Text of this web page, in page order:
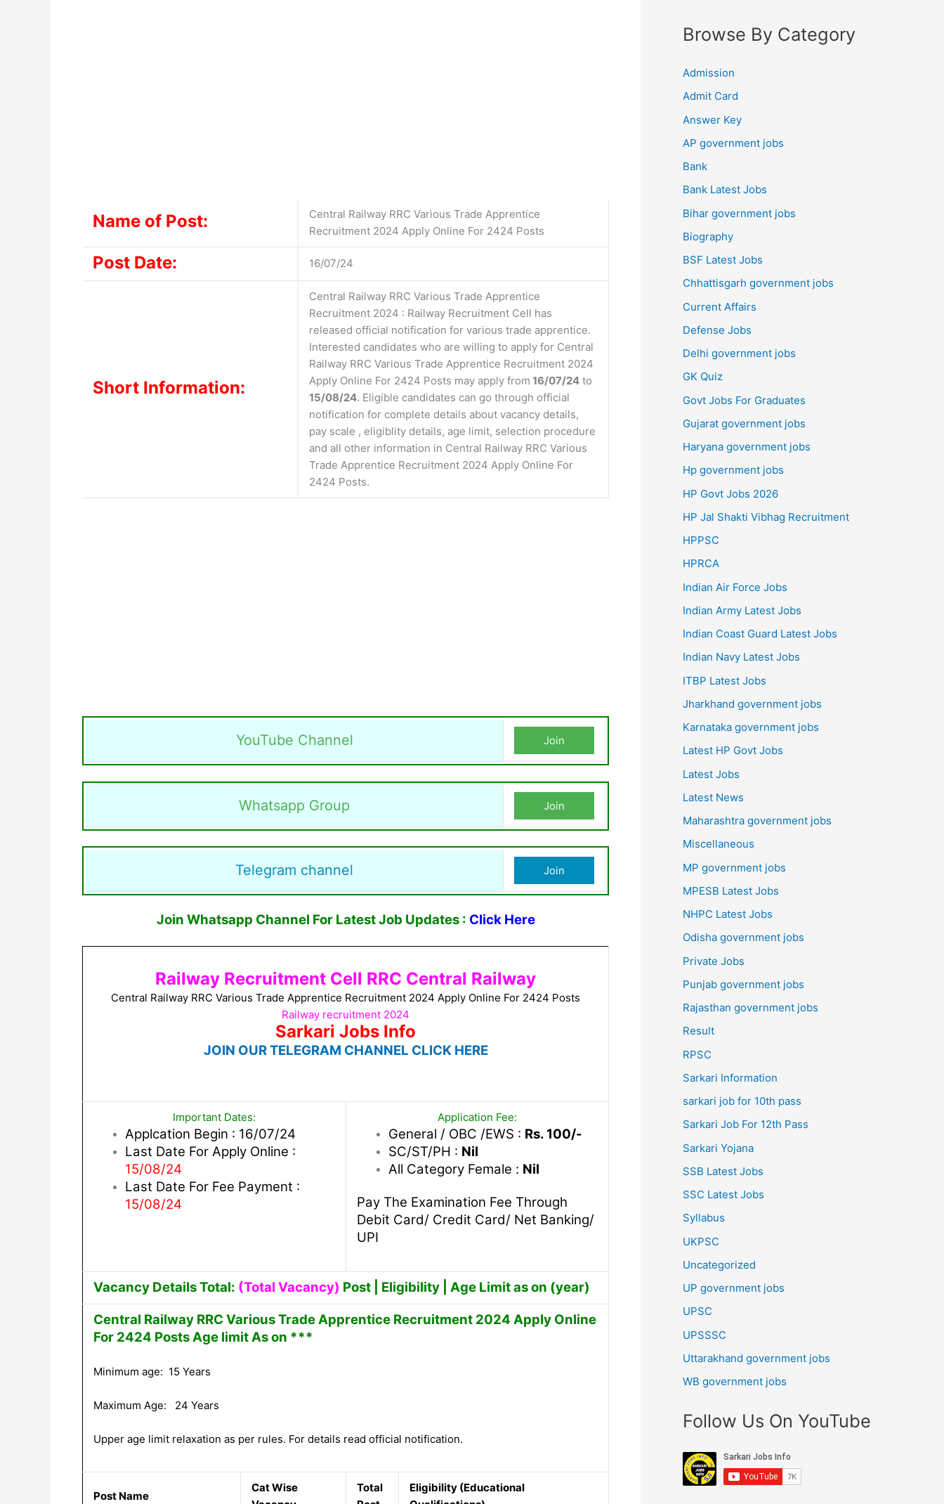
Name of Post:
Central Railway RRC Various Trade Apprentice
Recruitment 2024 Apply Online For 2424 Posts
Post Date: 16/07/24
Short Information:
Central Railway RRC Various Trade Apprentice
Recruitment 2024 : Railway Recruitment Cell has
released official notification for various trade apprentice.
Interested candidates who are willing to apply for Central
Railway RRC Various Trade Apprentice Recruitment 2024
Apply Online For 2424 Posts may apply from 16/07/24 to
15/08/24. Eligible candidates can go through official
notification for complete details about vacancy details,
pay scale , eligiblity details, age limit, selection procedure
and all other information in Central Railway RRC Various
Trade Apprentice Recruitment 2024 Apply Online For
2424 Posts.
YouTube Channel Join
Whatsapp Group Join
Telegram channel Join
Join Whatsapp Channel For Latest Job Updates : Click Here
Railway Recruitment Cell RRC Central Railway
Central Railway RRC Various Trade Apprentice Recruitment 2024 Apply Online For 2424 Posts
Railway recruitment 2024
Sarkari Jobs Info
JOIN OUR TELEGRAM CHANNEL CLICK HERE
Important Dates:
Applcation Begin : 16/07/24
Last Date For Apply Online :
15/08/24
Last Date For Fee Payment :
15/08/24
Application Fee:
General / OBC /EWS : Rs. 100/-
SC/ST/PH : Nil
All Category Female : Nil
Pay The Examination Fee Through
Debit Card/ Credit Card/ Net Banking/
UPI
Vacancy Details Total: (Total Vacancy) Post | Eligibility | Age Limit as on (year)
Central Railway RRC Various Trade Apprentice Recruitment 2024 Apply Online
For 2424 Posts Age limit As on ***
Minimum age: 15 Years
Maximum Age: 24 Years
Upper age limit relaxation as per rules. For details read official notification.
Post Name
Cat Wise
Total
Eligibility (Educational
Browse By Category
Admission
Admit Card
Answer Key
AP government jobs
Bank
Bank Latest Jobs
Bihar government jobs
Biography
BSF Latest Jobs
Chhattisgarh government jobs
Current Affairs
Defense Jobs
Delhi government jobs
GK Quiz
Govt Jobs For Graduates
Gujarat government jobs
Haryana government jobs
Hp government jobs
HP Govt Jobs 2026
HP Jal Shakti Vibhag Recruitment
HPPSC
HPRCA
Indian Air Force Jobs
Indian Army Latest Jobs
Indian Coast Guard Latest Jobs
Indian Navy Latest Jobs
ITBP Latest Jobs
Jharkhand government jobs
Karnataka government jobs
Latest HP Govt Jobs
Latest Jobs
Latest News
Maharashtra government jobs
Miscellaneous
MP government jobs
MPESB Latest Jobs
NHPC Latest Jobs
Odisha government jobs
Private Jobs
Punjab government jobs
Rajasthan government jobs
Result
RPSC
Sarkari Information
sarkari job for 10th pass
Sarkari Job For 12th Pass
Sarkari Yojana
SSB Latest Jobs
SSC Latest Jobs
Syllabus
UKPSC
Uncategorized
UP government jobs
UPSC
UPSSSC
Uttarakhand government jobs
WB government jobs
Follow Us On YouTube